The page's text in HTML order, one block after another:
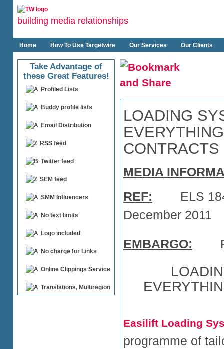
building media relationships
Home How To Use Targetwire Our Services Our Clients
Take Advantage of
these Great Features!
Profiled Lists
Buddy profile lists
Email Distribution
RSS feed
Twitter feed
SEM feed
SMM Influencers
No text limits
Logo included
No charge for Links
Online Clippings Service
Translations, Multiregion
LOADING
CONTRACTS
MEDIA
REF:
December 2011
EMBARGO:
Easilift Loading
programme of